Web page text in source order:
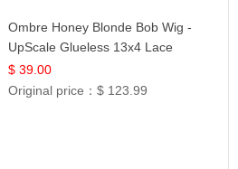
Ombre Honey Blonde Bob Wig -
UpScale Glueless 13x4 Lace
Frontal 100% Human Hair 14
$ 39.00
Original price：$ 123.99